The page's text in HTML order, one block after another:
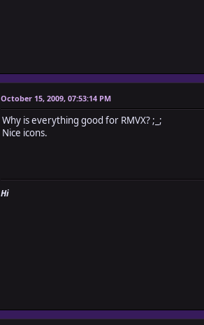
October 15, 2009, 07:53:14 PM
Why is everything good for RMVX? ;_;
Nice icons.
Hi